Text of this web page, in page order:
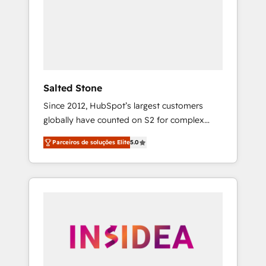
Salted Stone
Since 2012, HubSpot’s largest customers
globally have counted on S2 for complex
migrations, change management, systems
integration, and creative solutions that
deliver measurable impact and transform
brand experiences As one of the few full-
globally regionalized HubSpot websites,
integrated marketing campaigns, & RevOps
Parceiros de soluções Elite5.0